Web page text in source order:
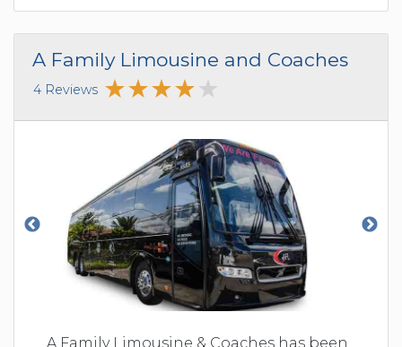
A Family Limousine and Coaches
4 Reviews
A Family Limousine & Coaches has been